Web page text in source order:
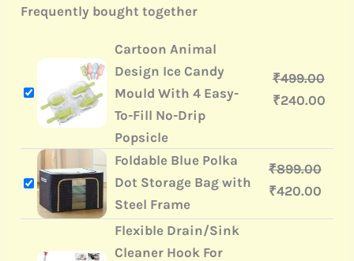
Frequently bought together
Cartoon Animal
Design Ice Candy
Mould With 4 Easy-
To-Fill No-Drip
Popsicle
₹499.00
₹240.00
Foldable Blue Polka
Dot Storage Bag with
Steel Frame
₹899.00
₹420.00
Flexible Drain/Sink
Cleaner Hook For